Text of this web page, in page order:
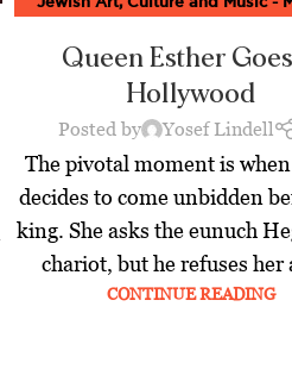
Queen Esther
Hollywood
Posted by Yosef Lindell
The pivotal moment is
decides to come unbidden
king. She asks the eunuch
chariot, but he refuses her
CONTINUE READING